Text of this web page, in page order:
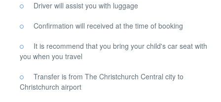
Driver will assist you with luggage
Confirmation will received at the time of booking
It is recommend that you bring your child's car seat with
you when you travel
Transfer is from The Christchurch Central city to
Christchurch airport